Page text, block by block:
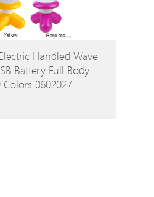
Handled Wave
Battery Full Body
0602027